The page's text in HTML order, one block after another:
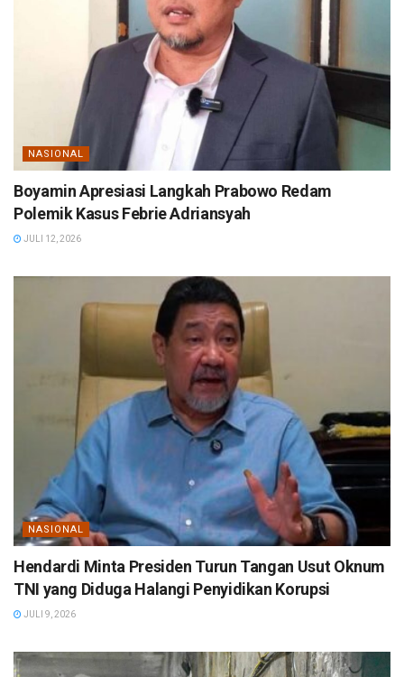
NASIONAL
Boyamin Apresiasi Langkah Prabowo Redam
Polemik Kasus Febrie Adriansyah
JULI 12, 2026
NASIONAL
Hendardi Minta Presiden Turun Tangan Usut Oknum
TNI yang Diduga Halangi Penyidikan Korupsi
JULI 9, 2026